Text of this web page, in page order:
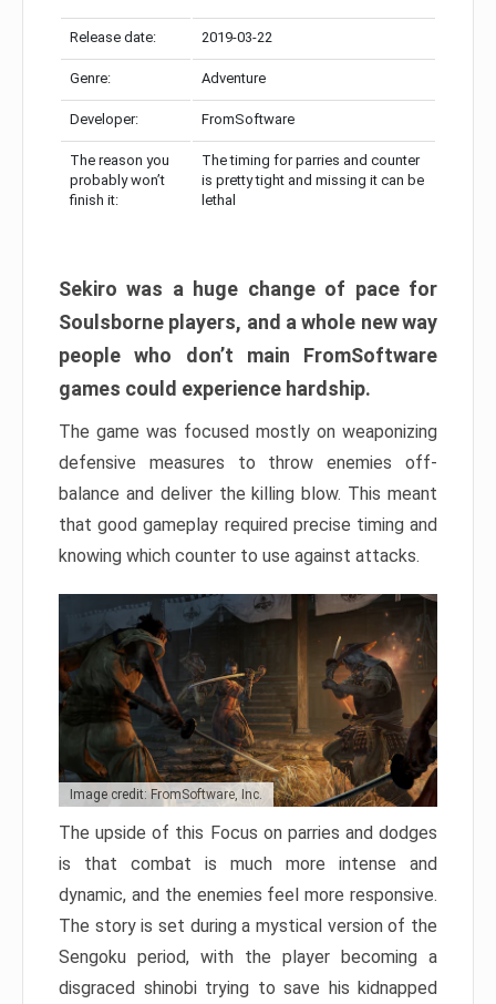
Release date: 2019-03-22
Genre: Adventure
Developer: FromSoftware
The reason you
probably won’t
finish it:
The timing for parries and counter
is pretty tight and missing it can be
lethal
Sekiro was a huge change of pace for
Soulsborne players, and a whole new way
people who don’t main FromSoftware
games could experience hardship.
The game was focused mostly on weaponizing
defensive measures to throw enemies off-
balance and deliver the killing blow. This meant
that good gameplay required precise timing and
knowing which counter to use against attacks.
Image credit: FromSoftware, Inc.
The upside of this Focus on parries and dodges
is that combat is much more intense and
dynamic, and the enemies feel more responsive.
The story is set during a mystical version of the
Sengoku period, with the player becoming a
disgraced shinobi trying to save his kidnapped